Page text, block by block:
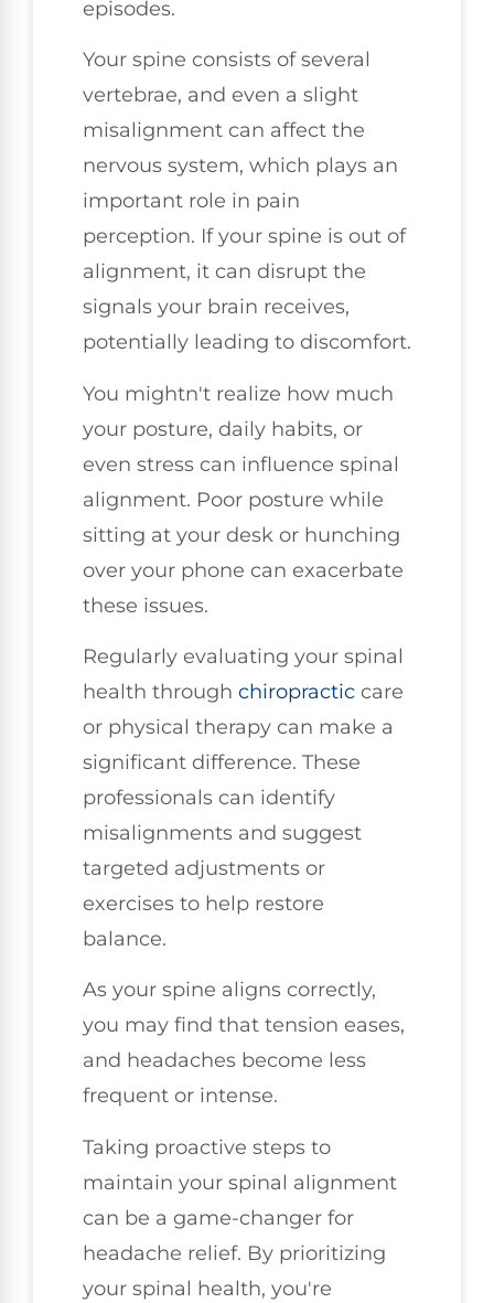
episodes.
Your spine consists of several
vertebrae, and even a slight
misalignment can affect the
nervous system, which plays an
important role in pain
perception. If your spine is out of
alignment, it can disrupt the
signals your brain receives,
potentially leading to discomfort.
You mightn't realize how much
your posture, daily habits, or
even stress can influence spinal
alignment. Poor posture while
sitting at your desk or hunching
over your phone can exacerbate
these issues.
Regularly evaluating your spinal
health through chiropractic care
or physical therapy can make a
significant difference. These
professionals can identify
misalignments and suggest
targeted adjustments or
exercises to help restore
balance.
As your spine aligns correctly,
you may find that tension eases,
and headaches become less
frequent or intense.
Taking proactive steps to
maintain your spinal alignment
can be a game-changer for
headache relief. By prioritizing
your spinal health, you're